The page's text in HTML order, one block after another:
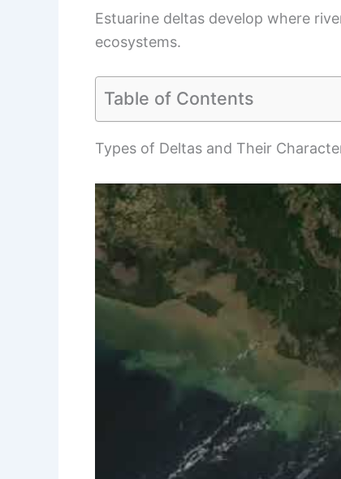
Estuarine deltas develop where
ecosystems.
Table of Contents
Types of Deltas and Their